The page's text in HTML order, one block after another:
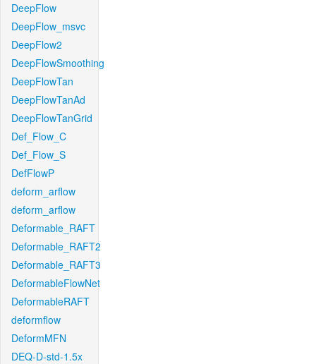
DeepFlow
DeepFlow_msvc
DeepFlow2
DeepFlowSmoothing
DeepFlowTan
DeepFlowTanAd
DeepFlowTanGrid
Def_Flow_C
Def_Flow_S
DefFlowP
deform_arflow
deform_arflow
Deformable_RAFT
Deformable_RAFT2
Deformable_RAFT3
DeformableFlowNet
DeformableRAFT
deformflow
DeformMFN
DEQ-D-std-1.5x